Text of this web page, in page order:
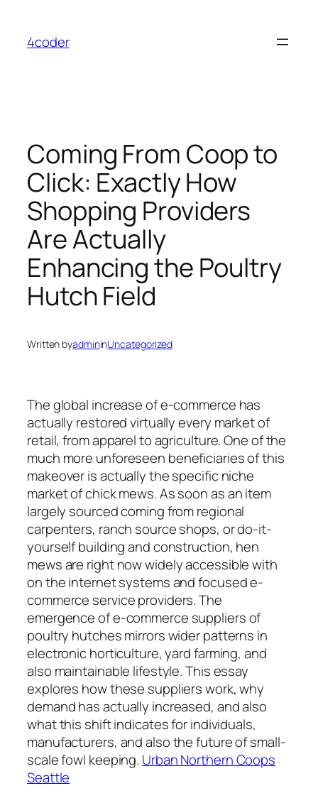
content
4coder
Coming From Coop to
Click: Exactly How
Shopping Providers
Are Actually
Enhancing the Poultry
Hutch Field
Written byadmininUncategorized
The global increase of e-commerce has
actually restored virtually every market of
retail, from apparel to agriculture. One of the
much more unforeseen beneficiaries of this
makeover is actually the specific niche
market of chick mews. As soon as an item
largely sourced coming from regional
carpenters, ranch source shops, or do-it-
yourself building and construction, hen
mews are right now widely accessible with
on the internet systems and focused e-
commerce service providers. The
emergence of e-commerce suppliers of
poultry hutches mirrors wider patterns in
electronic horticulture, yard farming, and
also maintainable lifestyle. This essay
explores how these suppliers work, why
demand has actually increased, and also
what this shift indicates for individuals,
manufacturers, and also the future of small-
scale fowl keeping. Urban Northern Coops
Seattle